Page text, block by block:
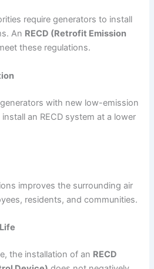
require generators to install
An RECD (Retrofit Emission
these regulations.
with new low-emission
an RECD system at a lower
improves the surrounding air
residents, and communities.
the installation of an RECD